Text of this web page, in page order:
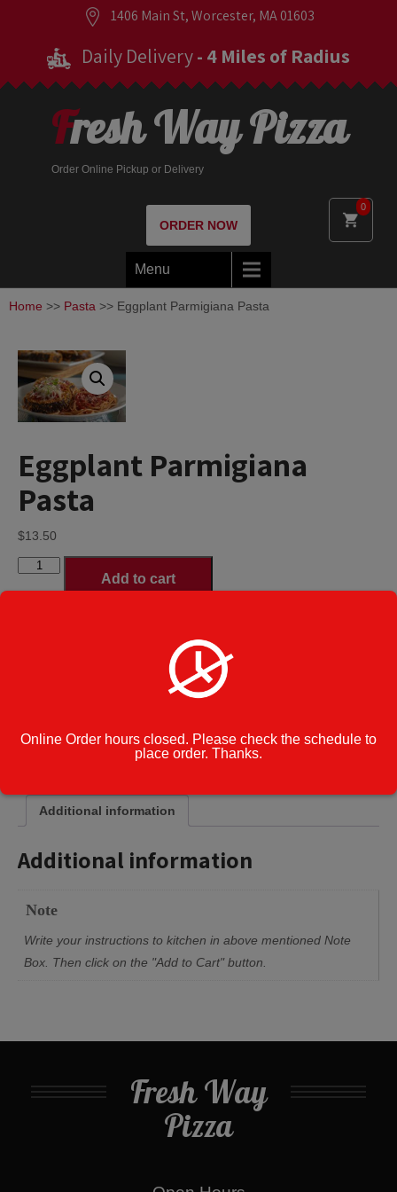
1406 Main St, Worcester, MA 01603
Daily Delivery- 4 Miles of Radius
0
Fresh Way Pizza
Order Online Pickup or Delivery
ORDER NOW
Menu
Home >> Pasta >> Eggplant Parmigiana Pasta
Eggplant Parmigiana
Pasta
$13.50
Eggplant
Add to cart
Tortellini
Cook Note:
Additional information
Additional information
Note
Write your instructions to kitchen in above mentioned Note
Box. Then click on the "Add to Cart" button.
Fresh Way
Pizza
Online Order hours closed. Please check the schedule to
place order. Thanks.